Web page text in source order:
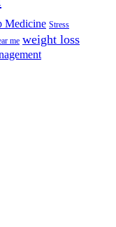
Medicine Stress
me weight loss